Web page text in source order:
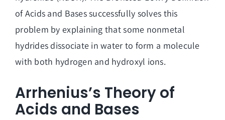
of Acids and Bases successfully solves this
problem by explaining that some nonmetal
hydrides dissociate in water to form a molecule
with both hydrogen and hydroxyl ions.
Arrhenius’s Theory of
Acids and Bases